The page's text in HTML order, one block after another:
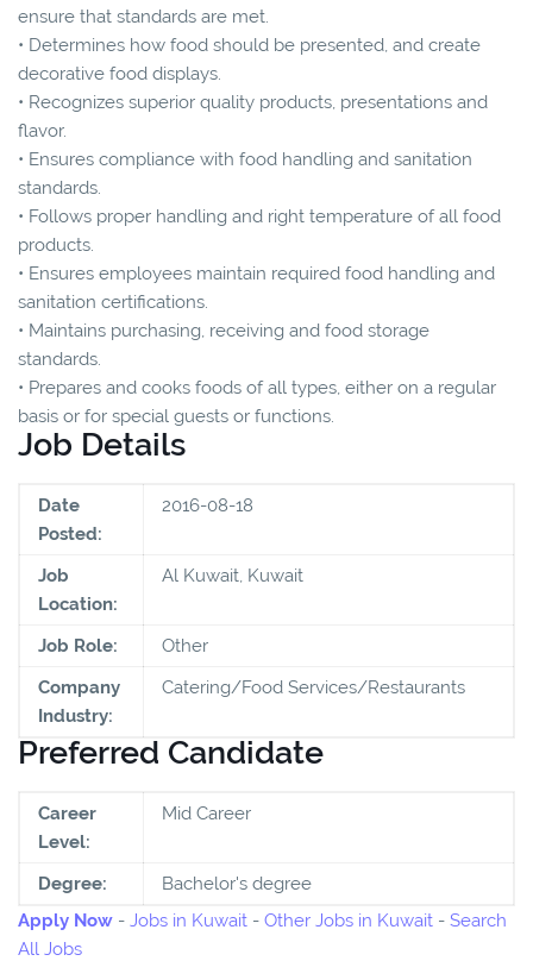
ensure that standards are met.
• Determines how food should be presented, and create
decorative food displays.
• Recognizes superior quality products, presentations and
flavor.
• Ensures compliance with food handling and sanitation
standards.
• Follows proper handling and right temperature of all food
products.
• Ensures employees maintain required food handling and
sanitation certifications.
• Maintains purchasing, receiving and food storage
standards.
• Prepares and cooks foods of all types, either on a regular
basis or for special guests or functions.
Job Details
Date
Posted:
2016-08-18
Job
Location:
Al Kuwait, Kuwait
Job Role:
Other
Company
Industry:
Catering/Food Services/Restaurants
Preferred Candidate
Career
Level:
Mid Career
Degree:
Bachelor's degree
Apply Now - Jobs in Kuwait - Other Jobs in Kuwait - Search
All Jobs